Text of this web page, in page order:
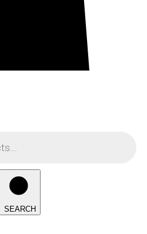
SEARCH